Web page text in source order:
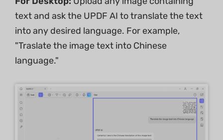
text and ask the UPDF AI to translate the text
into any desired language. For example,
"Traslate the image text into Chinese
language."